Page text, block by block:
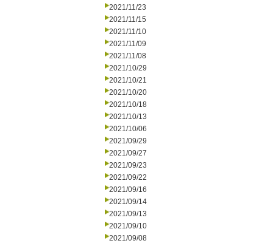
2021/11/23
2021/11/15
2021/11/10
2021/11/09
2021/11/08
2021/10/29
2021/10/21
2021/10/20
2021/10/18
2021/10/13
2021/10/06
2021/09/29
2021/09/27
2021/09/23
2021/09/22
2021/09/16
2021/09/14
2021/09/13
2021/09/10
2021/09/08